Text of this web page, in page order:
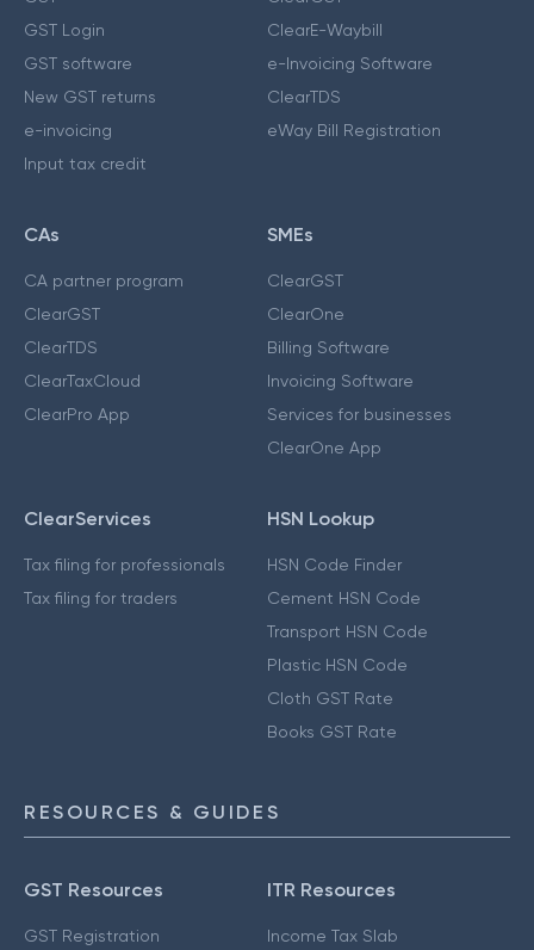
GST Login
GST software
New GST returns
e-invoicing
Input tax credit
ClearE-Waybill
e-Invoicing Software
ClearTDS
eWay Bill Registration
CAs
CA partner program
ClearGST
ClearTDS
ClearTaxCloud
ClearPro App
SMEs
ClearGST
ClearOne
Billing Software
Invoicing Software
Services for businesses
ClearOne App
ClearServices
Tax filing for professionals
Tax filing for traders
HSN Lookup
HSN Code Finder
Cement HSN Code
Transport HSN Code
Plastic HSN Code
Cloth GST Rate
Books GST Rate
RESOURCES & GUIDES
GST Resources
GST Registration
ITR Resources
Income Tax Slab